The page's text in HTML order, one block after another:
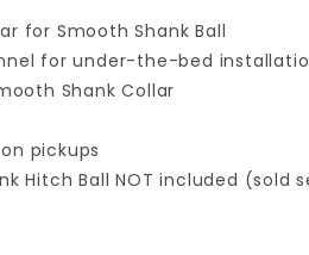
for Smooth Shank Ball
for under-the-bed
Shank Collar
pickups
Hitch Ball NOT included (sold